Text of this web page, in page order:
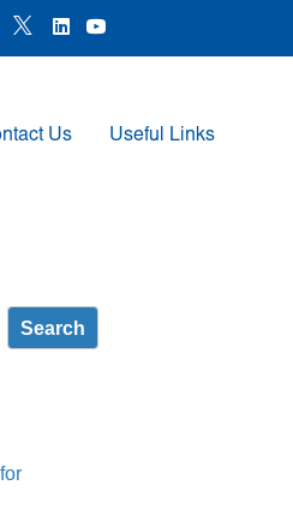
icon
X IconLinkedIn Icon
Youtube Icon
Us Useful Links
Search